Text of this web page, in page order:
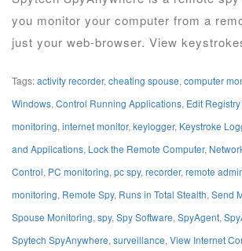
you monitor your computer from a
just your web-browser. View
Tags:activity recorder, cheating spouse, computer
Windows, Control Running Applications, Edit
monitoring, internet monitor, keylogger, Keystroke
and Applications, Lock the Remote Computer,
Control, PC monitoring, pc spy, recorder, remote
monitoring, Remote Spy, Runs in Total Stealth, Send
Spouse Monitoring, spy, Spy Software, SpyAgent,
Spytech SpyAnywhere, surveillance, View Internet